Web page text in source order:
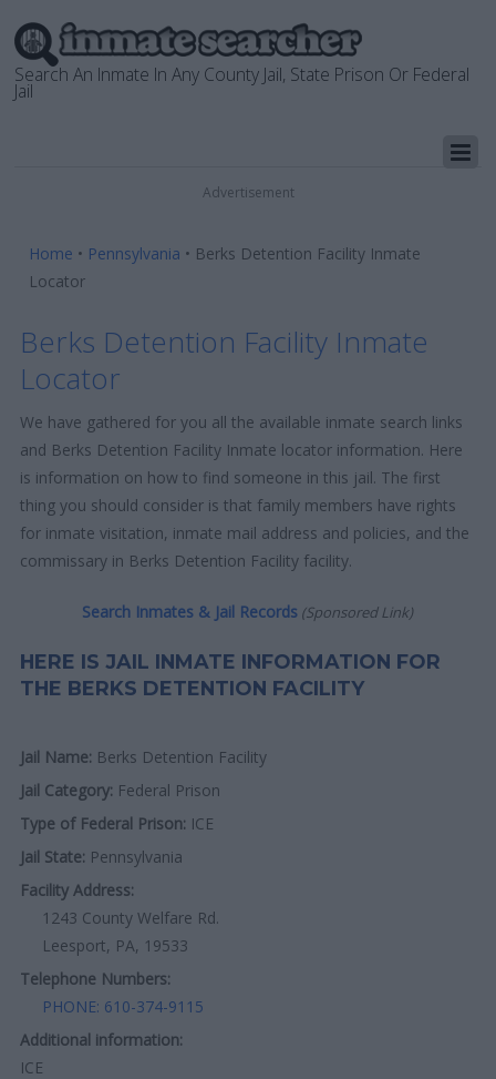
Search An Inmate In Any County Jail, State Prison Or Federal
Jail
Advertisement
Home • Pennsylvania • Berks Detention Facility Inmate
Locator
Berks Detention Facility Inmate
Locator
We have gathered for you all the available inmate search links
and Berks Detention Facility Inmate locator information. Here
is information on how to find someone in this jail. The first
thing you should consider is that family members have rights
for inmate visitation, inmate mail address and policies, and the
commissary in Berks Detention Facility facility.
Search Inmates & Jail Records (Sponsored Link)
HERE IS JAIL INMATE INFORMATION FOR
THE BERKS DETENTION FACILITY
Jail Name: Berks Detention Facility
Jail Category: Federal Prison
Type of Federal Prison: ICE
Jail State: Pennsylvania
Facility Address:
1243 County Welfare Rd.
Leesport, PA, 19533
Telephone Numbers:
PHONE: 610-374-9115
Additional information:
ICE